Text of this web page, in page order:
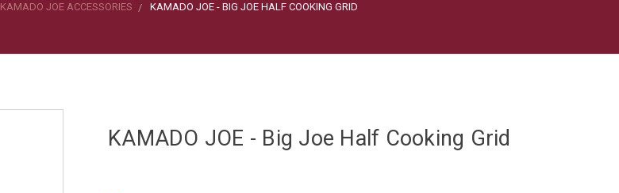
KAMADO JOE ACCESSORIES KAMADO JOE - BIG JOE HALF COOKING GRID
KAMADO JOE - Big Joe Half Cooking Grid